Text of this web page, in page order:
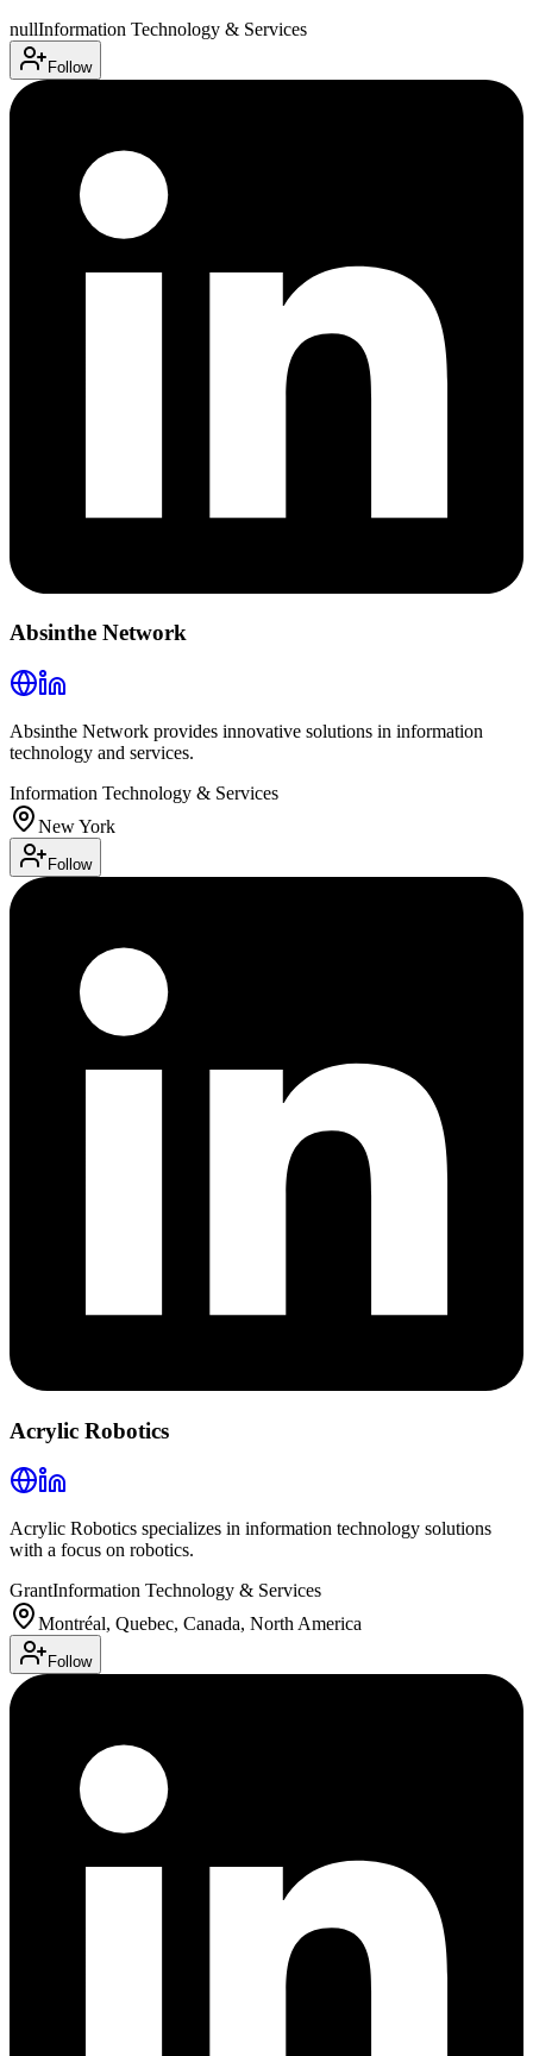
nullInformation Technology & Services
Follow
Absinthe Network
Absinthe Network provides innovative solutions in information
technology and services.
Information Technology & Services
New York
Follow
Acrylic Robotics
Acrylic Robotics specializes in information technology solutions
with a focus on robotics.
GrantInformation Technology & Services
Montréal, Quebec, Canada, North America
Follow